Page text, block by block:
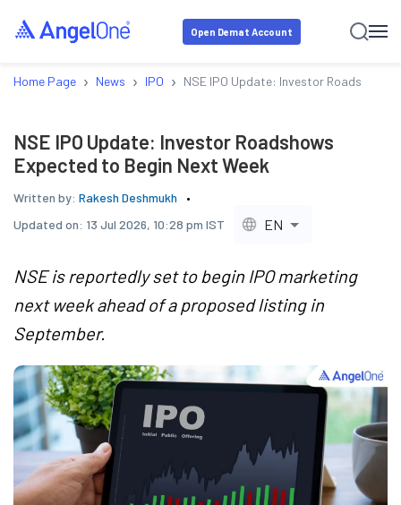
Open Demat Account
Home Page › News › IPO › NSE IPO Update: Investor Roadshows
NSE IPO Update: Investor Roadshows
Expected to Begin Next Week
Written by: Rakesh Deshmukh
Updated on: 13 Jul 2026, 10:28 pm IST EN
NSE is reportedly set to begin IPO marketing
next week ahead of a proposed listing in
September.